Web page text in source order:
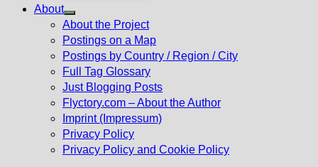
About
Show
sub
menu
About the Project
Postings on a Map
Postings by Country / Region / City
Full Tag Glossary
Just Blogging Posts
Flyctory.com – About the Author
Imprint (Impressum)
Privacy Policy
Privacy Policy and Cookie Policy